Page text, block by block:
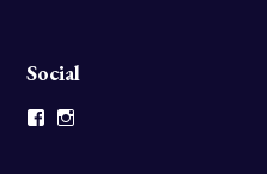
Social
Facebook